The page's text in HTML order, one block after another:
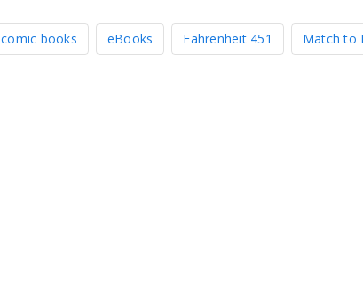
comic books eBooks Fahrenheit 451 Match to